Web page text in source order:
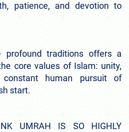
patience, and devotion to
profound traditions offers a
core values of Islam: unity,
human pursuit of
start.
UMRAH IS SO HIGHLY